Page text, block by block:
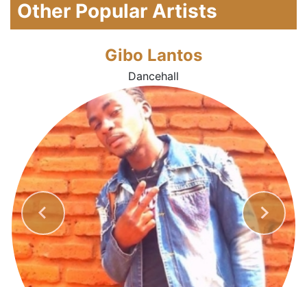
Other Popular Artists
Gibo Lantos
Dancehall